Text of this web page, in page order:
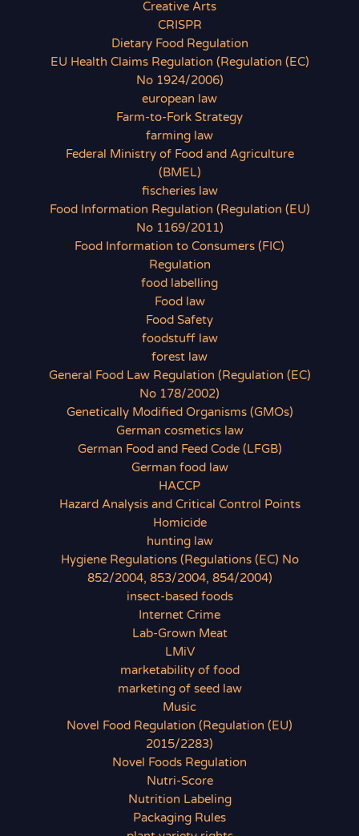
Creative Arts
CRISPR
Dietary Food Regulation
EU Health Claims Regulation (Regulation (EC)
No 1924/2006)
european law
Farm-to-Fork Strategy
farming law
Federal Ministry of Food and Agriculture
(BMEL)
fischeries law
Food Information Regulation (Regulation (EU)
No 1169/2011)
Food Information to Consumers (FIC)
Regulation
food labelling
Food law
Food Safety
foodstuff law
forest law
General Food Law Regulation (Regulation (EC)
No 178/2002)
Genetically Modified Organisms (GMOs)
German cosmetics law
German Food and Feed Code (LFGB)
German food law
HACCP
Hazard Analysis and Critical Control Points
Homicide
hunting law
Hygiene Regulations (Regulations (EC) No
852/2004, 853/2004, 854/2004)
insect-based foods
Internet Crime
Lab-Grown Meat
LMiV
marketability of food
marketing of seed law
Music
Novel Food Regulation (Regulation (EU)
2015/2283)
Novel Foods Regulation
Nutri-Score
Nutrition Labeling
Packaging Rules